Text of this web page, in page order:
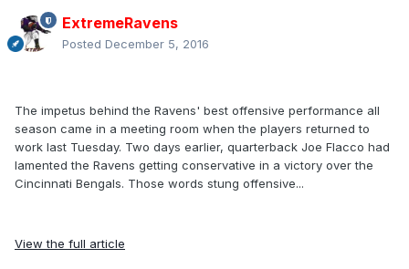
ExtremeRavens
Posted December 5, 2016
The impetus behind the Ravens' best offensive performance all
season came in a meeting room when the players returned to
work last Tuesday. Two days earlier, quarterback Joe Flacco had
lamented the Ravens getting conservative in a victory over the
Cincinnati Bengals. Those words stung offensive...
View the full article